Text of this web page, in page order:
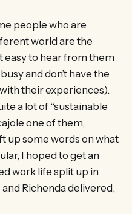
people who are
world are the
easy to hear from them
and don’t have the
their experiences).
a lot of “sustainable
one of them,
up some words on what
I hoped to get an
work life split up in
Richenda delivered,